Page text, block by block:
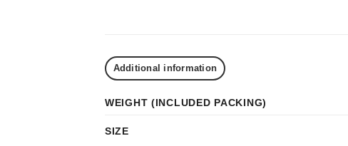
Additional information
WEIGHT (INCLUDED PACKING)
SIZE